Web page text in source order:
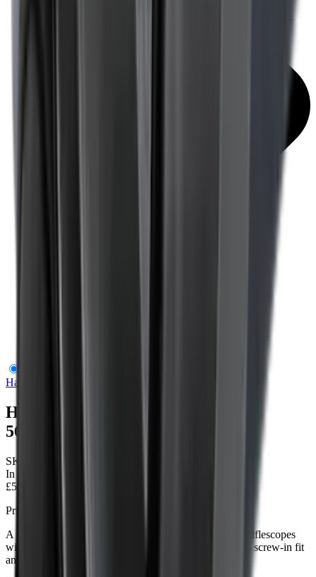
Hawke Optics
Hawke Metal Flip up Scope Covers
56mm
SKU:
In Stock
£54.95
Price includes VAT
A metal flip-up objective cover for compatible Hawke riflescopes
with a 56mm threaded objective end. Aluminium build, screw-in fit
and quick one-handed opening.